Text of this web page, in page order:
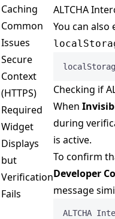
Caching
Common
Issues
Secure
Context
(HTTPS)
Required
Widget
Displays
but
Verification
Fails
ALTCHA
You can
Checking if
When
during
is active.
To confirm
Developer
message
ALTCHA